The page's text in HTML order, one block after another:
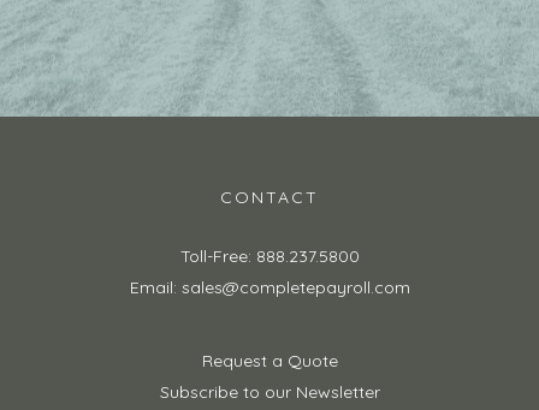
CONTACT
Toll-Free: 888.237.5800
Email: sales@completepayroll.com
Request a Quote
Subscribe to our Newsletter